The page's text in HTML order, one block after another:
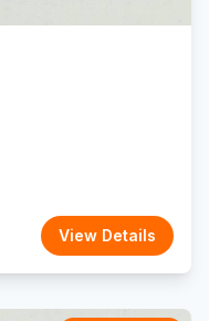
View Details